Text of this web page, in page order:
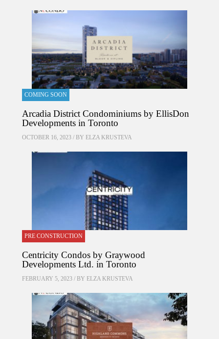
COMING SOON
Arcadia District Condominiums by EllisDon
Developments in Toronto
OCTOBER 16, 2023 / BY ELZA KRUSTEVA
PRE CONSTRUCTION
Centricity Condos by Graywood
Developments Ltd. in Toronto
FEBRUARY 5, 2023 / BY ELZA KRUSTEVA